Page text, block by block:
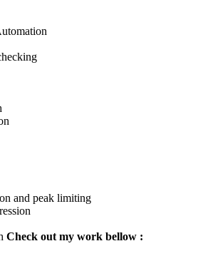
and peak limiting
Check out my work bellow :